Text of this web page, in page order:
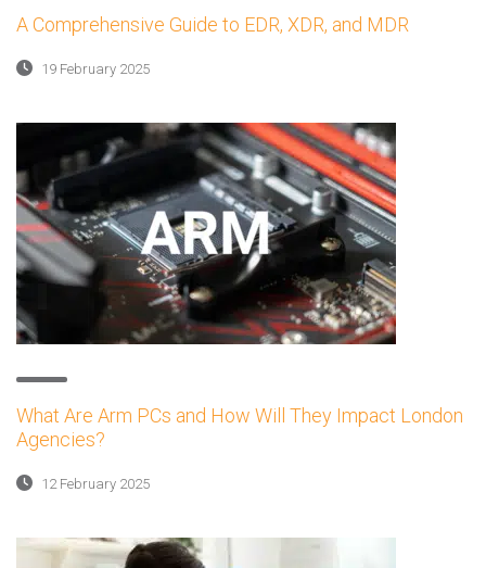
A Comprehensive Guide to EDR, XDR, and MDR
19 February 2025
What Are Arm PCs and How Will They Impact London
Agencies?
12 February 2025